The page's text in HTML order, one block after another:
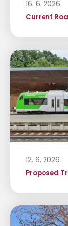
16. 6. 2026
Current
12. 6. 2026
Proposed